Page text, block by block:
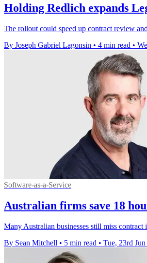
Holding Redlich expands
The rollout could speed up contract review
By Joseph Gabriel Lagonsin • 4 min read •
Software-as-a-Service
Australian firms save 18
Many Australian businesses still miss
By Sean Mitchell • 5 min read • Tue, 23rd